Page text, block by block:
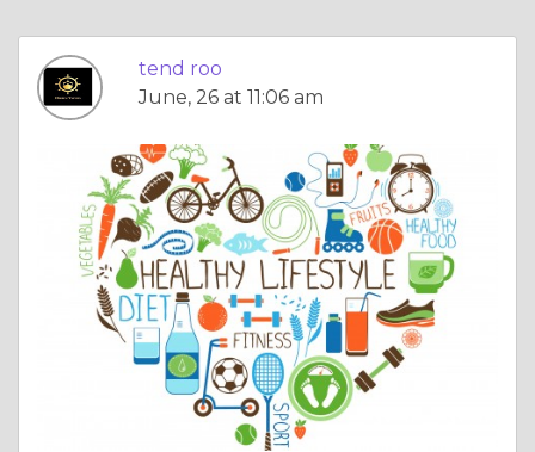
tend roo
June, 26 at 11:06 am